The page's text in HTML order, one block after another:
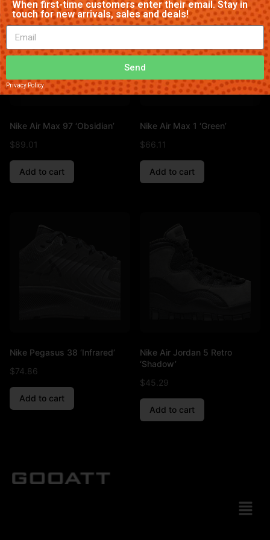
Nike Air Max 97 ‘Obsidian’
$89.01
Add to cart
Nike Air Max 1 ‘Green’
$66.11
Add to cart
Nike Pegasus 38 ‘Infrared’
$74.86
Add to cart
Nike Air Jordan 5 Retro
‘Shadow’
$45.29
Add to cart
Privacy Policy
Send
When first-time customers enter their email. Stay in
touch for new arrivals, sales and deals!